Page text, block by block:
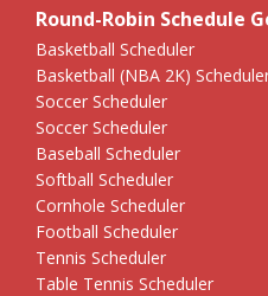
Round-Robin Schedule
Basketball Scheduler
Basketball (NBA 2K)
Soccer Scheduler
Soccer Scheduler
Baseball Scheduler
Softball Scheduler
Cornhole Scheduler
Football Scheduler
Tennis Scheduler
Table Tennis Scheduler